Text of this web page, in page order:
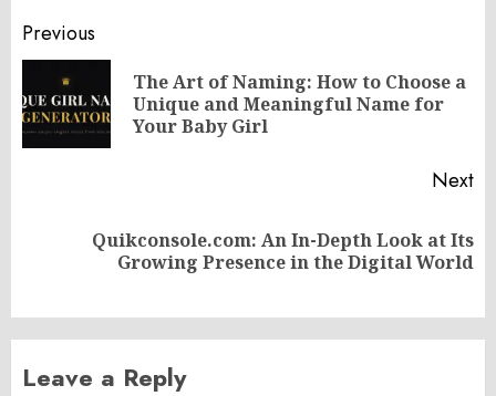
Post
navigation
Previous
The Art of Naming: How to Choose a
Unique and Meaningful Name for
Your Baby Girl
Next
Quikconsole.com: An In-Depth Look at Its
Growing Presence in the Digital World
Leave a Reply